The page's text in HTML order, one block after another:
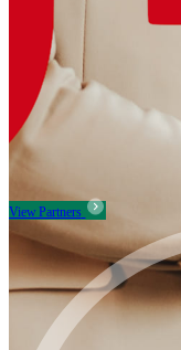
View Partners